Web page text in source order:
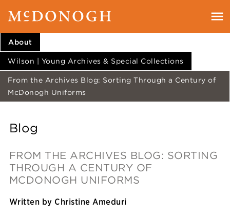
About
Wilson | Young Archives & Special Collections
From the Archives Blog: Sorting Through a Century of
McDonogh Uniforms
Blog
FROM THE ARCHIVES BLOG: SORTING
THROUGH A CENTURY OF
MCDONOGH UNIFORMS
Written by Christine Ameduri